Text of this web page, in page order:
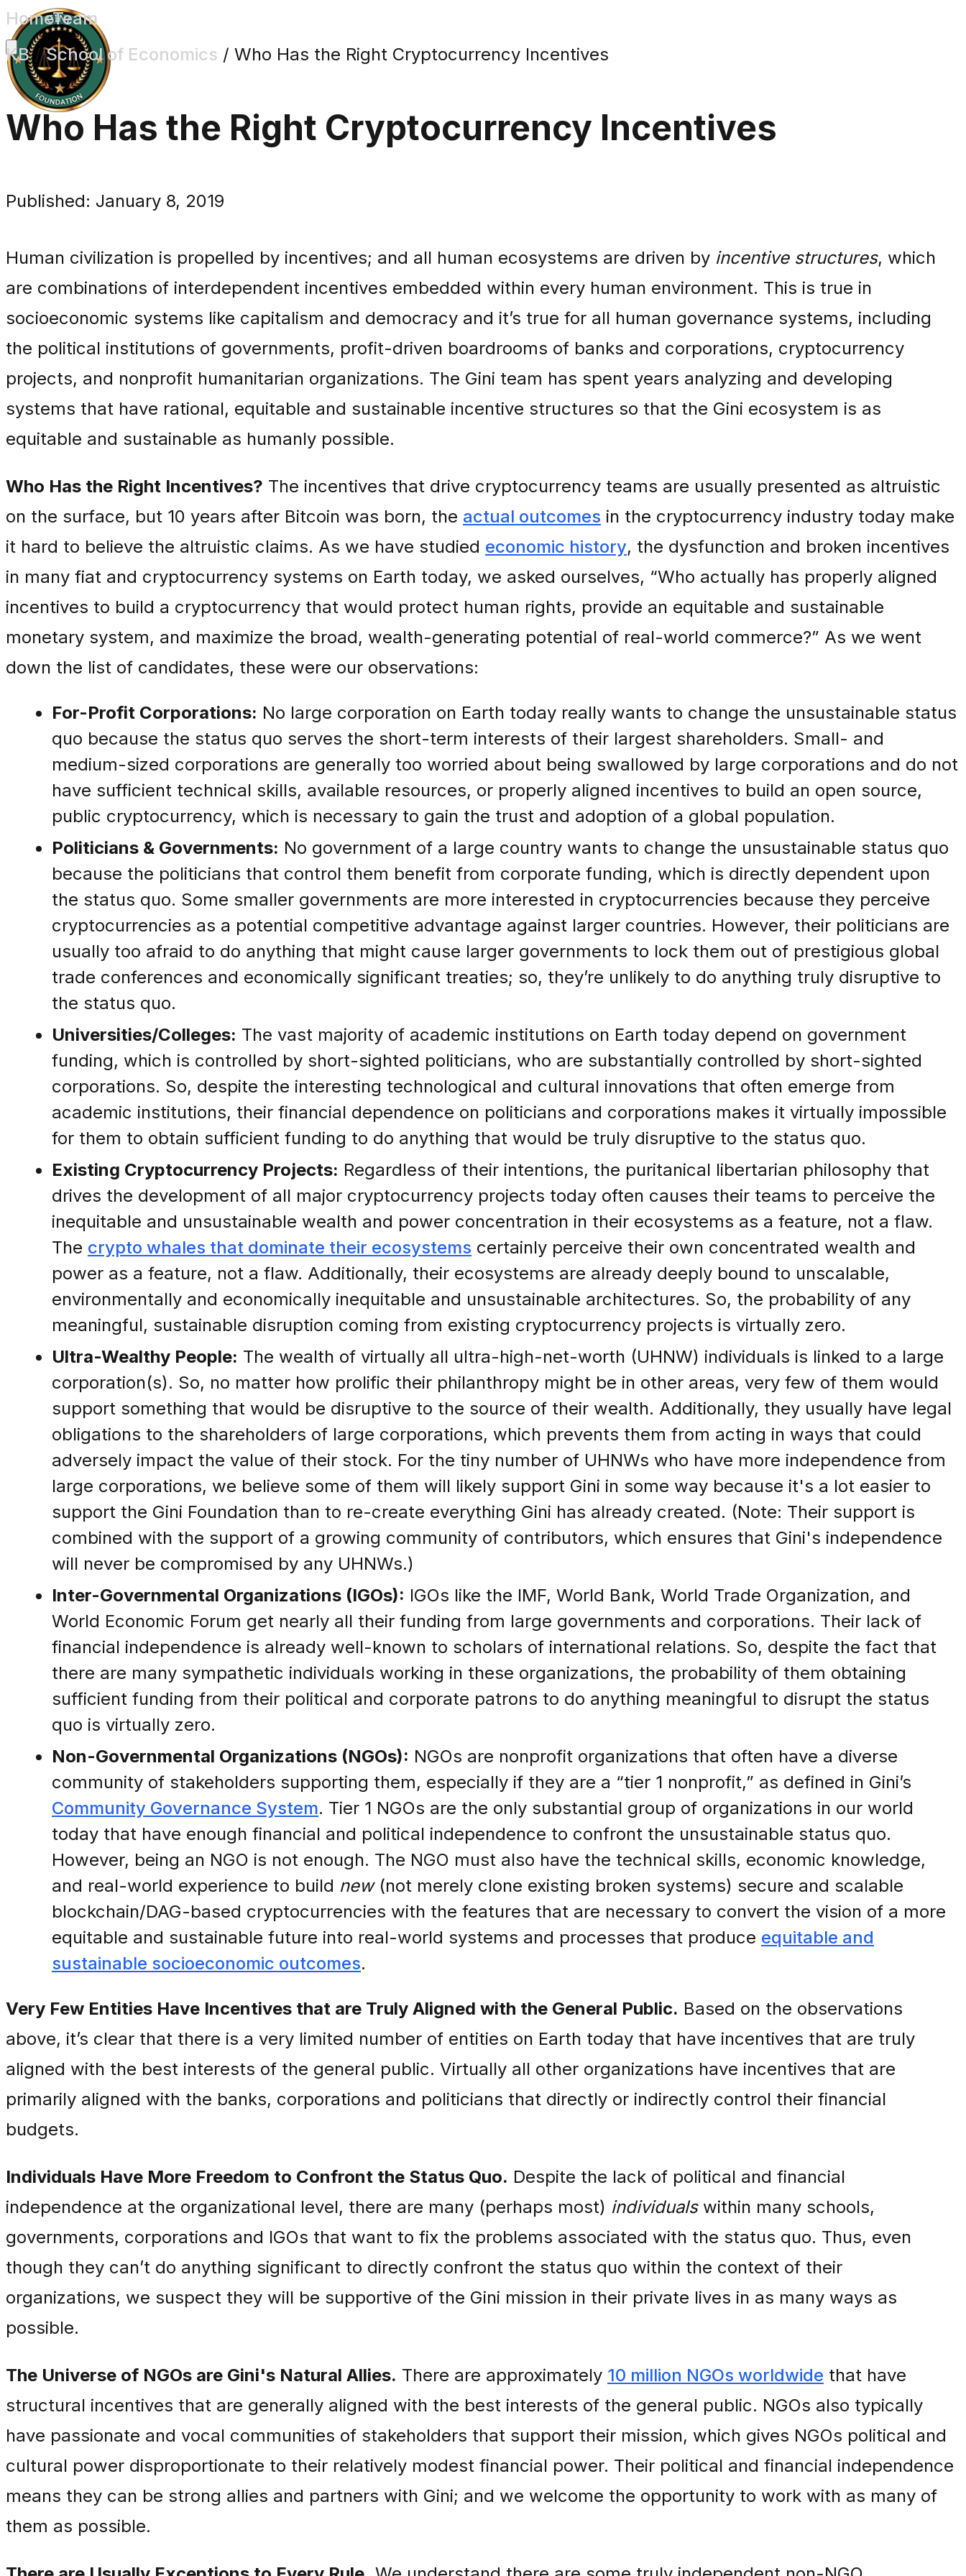
HomeTeam
KB / School of Economics / Who Has the Right Cryptocurrency Incentives
Who Has the Right Cryptocurrency Incentives
Published: January 8, 2019
Human civilization is propelled by incentives; and all human ecosystems are driven by incentive structures, which
are combinations of interdependent incentives embedded within every human environment. This is true in
socioeconomic systems like capitalism and democracy and it’s true for all human governance systems, including
the political institutions of governments, profit-driven boardrooms of banks and corporations, cryptocurrency
projects, and nonprofit humanitarian organizations. The Gini team has spent years analyzing and developing
systems that have rational, equitable and sustainable incentive structures so that the Gini ecosystem is as
equitable and sustainable as humanly possible.
Who Has the Right Incentives? The incentives that drive cryptocurrency teams are usually presented as altruistic
on the surface, but 10 years after Bitcoin was born, the actual outcomes in the cryptocurrency industry today make
it hard to believe the altruistic claims. As we have studied economic history, the dysfunction and broken incentives
in many fiat and cryptocurrency systems on Earth today, we asked ourselves, “Who actually has properly aligned
incentives to build a cryptocurrency that would protect human rights, provide an equitable and sustainable
monetary system, and maximize the broad, wealth-generating potential of real-world commerce?” As we went
down the list of candidates, these were our observations:
For-Profit Corporations: No large corporation on Earth today really wants to change the unsustainable status
quo because the status quo serves the short-term interests of their largest shareholders. Small- and
medium-sized corporations are generally too worried about being swallowed by large corporations and do not
have sufficient technical skills, available resources, or properly aligned incentives to build an open source,
public cryptocurrency, which is necessary to gain the trust and adoption of a global population.
Politicians & Governments: No government of a large country wants to change the unsustainable status quo
because the politicians that control them benefit from corporate funding, which is directly dependent upon
the status quo. Some smaller governments are more interested in cryptocurrencies because they perceive
cryptocurrencies as a potential competitive advantage against larger countries. However, their politicians are
usually too afraid to do anything that might cause larger governments to lock them out of prestigious global
trade conferences and economically significant treaties; so, they’re unlikely to do anything truly disruptive to
the status quo.
Universities/Colleges: The vast majority of academic institutions on Earth today depend on government
funding, which is controlled by short-sighted politicians, who are substantially controlled by short-sighted
corporations. So, despite the interesting technological and cultural innovations that often emerge from
academic institutions, their financial dependence on politicians and corporations makes it virtually impossible
for them to obtain sufficient funding to do anything that would be truly disruptive to the status quo.
Existing Cryptocurrency Projects: Regardless of their intentions, the puritanical libertarian philosophy that
drives the development of all major cryptocurrency projects today often causes their teams to perceive the
inequitable and unsustainable wealth and power concentration in their ecosystems as a feature, not a flaw.
The crypto whales that dominate their ecosystems certainly perceive their own concentrated wealth and
power as a feature, not a flaw. Additionally, their ecosystems are already deeply bound to unscalable,
environmentally and economically inequitable and unsustainable architectures. So, the probability of any
meaningful, sustainable disruption coming from existing cryptocurrency projects is virtually zero.
Ultra-Wealthy People: The wealth of virtually all ultra-high-net-worth (UHNW) individuals is linked to a large
corporation(s). So, no matter how prolific their philanthropy might be in other areas, very few of them would
support something that would be disruptive to the source of their wealth. Additionally, they usually have legal
obligations to the shareholders of large corporations, which prevents them from acting in ways that could
adversely impact the value of their stock. For the tiny number of UHNWs who have more independence from
large corporations, we believe some of them will likely support Gini in some way because it's a lot easier to
support the Gini Foundation than to re-create everything Gini has already created. (Note: Their support is
combined with the support of a growing community of contributors, which ensures that Gini's independence
will never be compromised by any UHNWs.)
Inter-Governmental Organizations (IGOs): IGOs like the IMF, World Bank, World Trade Organization, and
World Economic Forum get nearly all their funding from large governments and corporations. Their lack of
financial independence is already well-known to scholars of international relations. So, despite the fact that
there are many sympathetic individuals working in these organizations, the probability of them obtaining
sufficient funding from their political and corporate patrons to do anything meaningful to disrupt the status
quo is virtually zero.
Non-Governmental Organizations (NGOs): NGOs are nonprofit organizations that often have a diverse
community of stakeholders supporting them, especially if they are a “tier 1 nonprofit,” as defined in Gini’s
Community Governance System. Tier 1 NGOs are the only substantial group of organizations in our world
today that have enough financial and political independence to confront the unsustainable status quo.
However, being an NGO is not enough. The NGO must also have the technical skills, economic knowledge,
and real-world experience to build new(not merely clone existing broken systems) secure and scalable
blockchain/DAG-based cryptocurrencies with the features that are necessary to convert the vision of a more
equitable and sustainable future into real-world systems and processes that produce equitable and
sustainable socioeconomic outcomes.
Very Few Entities Have Incentives that are Truly Aligned with the General Public. Based on the observations
above, it’s clear that there is a very limited number of entities on Earth today that have incentives that are truly
aligned with the best interests of the general public. Virtually all other organizations have incentives that are
primarily aligned with the banks, corporations and politicians that directly or indirectly control their financial
budgets.
Individuals Have More Freedom to Confront the Status Quo. Despite the lack of political and financial
independence at the organizational level, there are many (perhaps most) individualswithin many schools,
governments, corporations and IGOs that want to fix the problems associated with the status quo. Thus, even
though they can’t do anything significant to directly confront the status quo within the context of their
organizations, we suspect they will be supportive of the Gini mission in their private lives in as many ways as
possible.
The Universe of NGOs are Gini's Natural Allies. There are approximately 10 million NGOs worldwide that have
structural incentives that are generally aligned with the best interests of the general public. NGOs also typically
have passionate and vocal communities of stakeholders that support their mission, which gives NGOs political and
cultural power disproportionate to their relatively modest financial power. Their political and financial independence
means they can be strong allies and partners with Gini; and we welcome the opportunity to work with as many of
them as possible.